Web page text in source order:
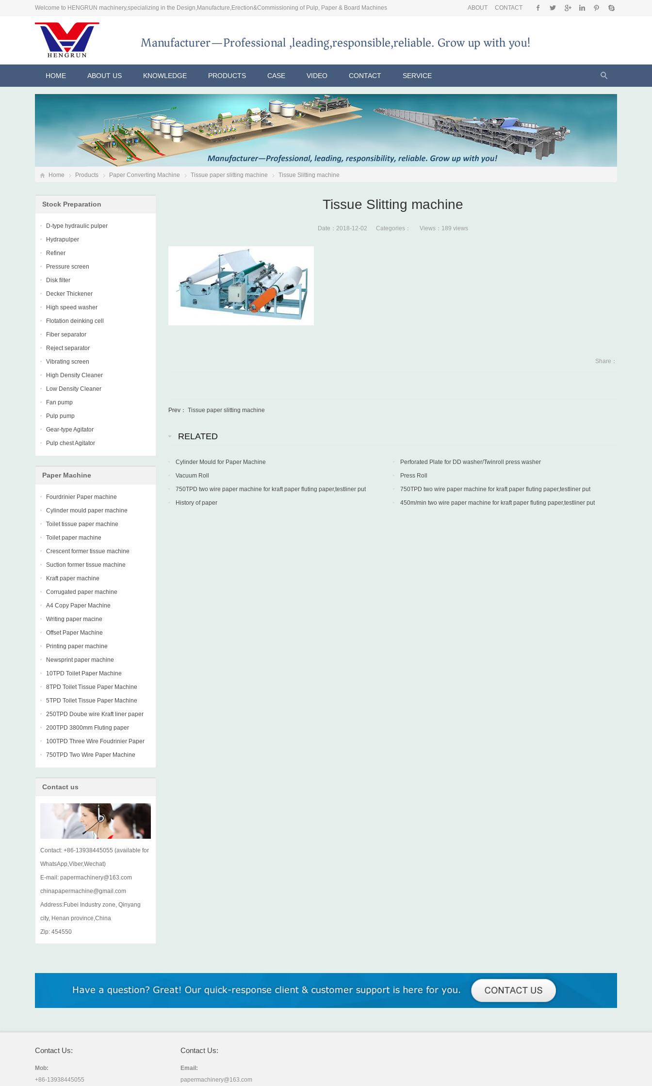
Welcome to HENGRUN machinery,specializing in the Design,Manufacture,Erection&Commissioning of Pulp, Paper & Board Machines ABOUT CONTACT
HOME ABOUT US KNOWLEDGE PRODUCTS CASE VIDEO CONTACT SERVICE
Home Products Paper Converting Machine Tissue paper slitting machine Tissue Slitting machine
Tissue Slitting machine
Date：2018-12-02 Categories： Views：189 views
Share：
Prev： Tissue paper slitting machine
RELATED
Cylinder Mould for Paper Machine
Perforated Plate for DD washer/Twinroll press washer
Vacuum Roll
Press Roll
750TPD two wire paper machine for kraft paper fluting paper,testliner put
into production in Turkey
750TPD two wire paper machine for kraft paper fluting paper,testliner put
into production in Turkey
History of paper
450m/min two wire paper machine for kraft paper fluting paper,testliner put
Stock Preparation
D-type hydraulic pulper
Hydrapulper
Refiner
Pressure screen
Disk filter
Decker Thickener
High speed washer
Flotation deinking cell
Fiber separator
Reject separator
Vibrating screen
High Density Cleaner
Low Density Cleaner
Fan pump
Pulp pump
Gear-type Agitator
Pulp chest Agitator
Paper Machine
Fourdrinier Paper machine
Cylinder mould paper machine
Toilet tissue paper machine
Toilet paper machine
Crescent former tissue machine
Suction former tissue machine
Kraft paper machine
Corrugated paper machine
A4 Copy Paper Machine
Writing paper macine
Offset Paper Machine
Printing paper machine
Newsprint paper machine
10TPD Toilet Paper Machine
8TPD Toilet Tissue Paper Machine
5TPD Toilet Tissue Paper Machine
250TPD Doube wire Kraft liner paper
machine
200TPD 3800mm Fluting paper
Fourdrinier Machine
100TPD Three Wire Foudrinier Paper
Machine
750TPD Two Wire Paper Machine
Contact us
Contact: +86-13938445055 (available for
WhatsApp,Viber,Wechat)
E-mail: papermachinery@163.com
chinapapermachine@gmail.com
Address:Fubei Industry zone, Qinyang
city, Henan province,China
Zip: 454550
Contact Us:
Mob:
+86-13938445055
Contact Us:
Email:
papermachinery@163.com